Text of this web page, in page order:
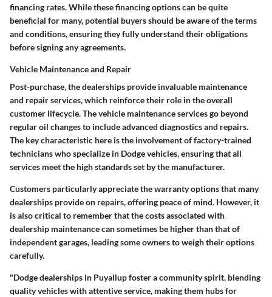
financing rates. While these financing options can be quite
beneficial for many, potential buyers should be aware of the terms
and conditions, ensuring they fully understand their obligations
before signing any agreements.
Vehicle Maintenance and Repair
Post-purchase, the dealerships provide invaluable maintenance
and repair services, which reinforce their role in the overall
customer lifecycle. The vehicle maintenance services go beyond
regular oil changes to include advanced diagnostics and repairs.
The key characteristic here is the involvement of factory-trained
technicians who specialize in Dodge vehicles, ensuring that all
services meet the high standards set by the manufacturer.
Customers particularly appreciate the warranty options that many
dealerships provide on repairs, offering peace of mind. However, it
is also critical to remember that the costs associated with
dealership maintenance can sometimes be higher than that of
independent garages, leading some owners to weigh their options
carefully.
"Dodge dealerships in Puyallup foster a community spirit, blending
quality vehicles with attentive service, making them hubs for